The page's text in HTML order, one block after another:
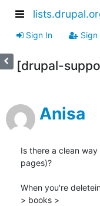
Sign In Sign
[drupal-
Anisa
Is there a clean
pages)?
When you're
> books >